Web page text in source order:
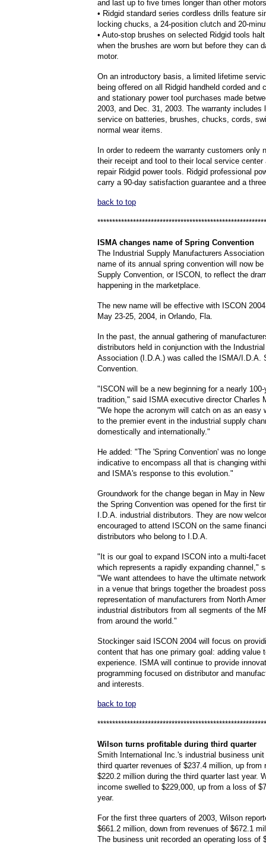
and last up to five times longer than other
• Ridgid standard series cordless drills feature
locking chucks, a 24-position clutch and 20-
• Auto-stop brushes on selected Ridgid tools
when the brushes are worn but before they can
motor.
On an introductory basis, a limited lifetime
being offered on all Ridgid handheld corded and
and stationary power tool purchases made
2003, and Dec. 31, 2003. The warranty includes
service on batteries, brushes, chucks, cords,
normal wear items.
In order to redeem the warranty customers only
their receipt and tool to their local service center
repair Ridgid power tools. Ridgid professional
carry a 90-day satisfaction guarantee and a
back to top
ISMA changes name of Spring Convention
The Industrial Supply Manufacturers
name of its annual spring convention will now
Supply Convention, or ISCON, to reflect the
happening in the marketplace.
The new name will be effective with ISCON
May 23-25, 2004, in Orlando, Fla.
In the past, the annual gathering of
distributors held in conjunction with the
Association (I.D.A.) was called the ISMA/I.D.A.
Convention.
"ISCON will be a new beginning for a nearly 100-
tradition," said ISMA executive director Charles
"We hope the acronym will catch on as an easy
to the premier event in the industrial supply
domestically and internationally."
He added: "The 'Spring Convention' was no
indicative to encompass all that is changing
and ISMA's response to this evolution."
Groundwork for the change began in May in
the Spring Convention was opened for the first
I.D.A. industrial distributors. They are now
encouraged to attend ISCON on the same
distributors who belong to I.D.A.
"It is our goal to expand ISCON into a multi-
which represents a rapidly expanding channel,"
"We want attendees to have the ultimate
in a venue that brings together the broadest
representation of manufacturers from North
industrial distributors from all segments of the
from around the world."
Stockinger said ISCON 2004 will focus on
content that has one primary goal: adding value
experience. ISMA will continue to provide
programming focused on distributor and
and interests.
back to top
Wilson turns profitable during third quarter
Smith International Inc.'s industrial business unit
third quarter revenues of $237.4 million, up from
$220.2 million during the third quarter last year.
income swelled to $229,000, up from a loss of
year.
For the first three quarters of 2003, Wilson
$661.2 million, down from revenues of $672.1
The business unit recorded an operating loss of